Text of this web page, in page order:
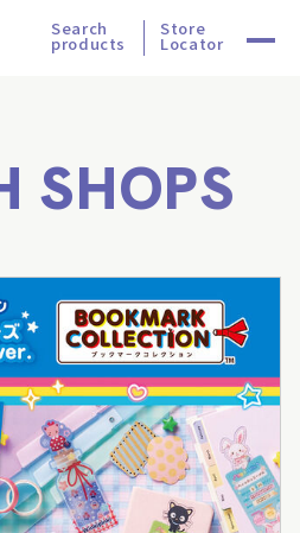
Search
products
Store
Locator
SHOPS